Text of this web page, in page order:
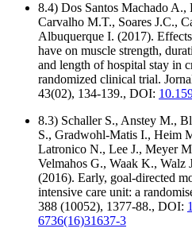
8.4) Dos Santos Machado
Carvalho M.T., Soares J.C.,
Albuquerque I. (2017).
have on muscle strength,
and length of hospital stay in
randomized clinical trial.
43(02), 134-139., DOI:
8.3) Schaller S., Anstey M.,
S., Gradwohl-Matis I., Heim
Latronico N., Lee J., Meyer
Velmahos G., Waak K., Walz
(2016). Early, goal-directed
intensive care unit: a
388 (10052), 1377-88., DOI:
6736(16)31637-3